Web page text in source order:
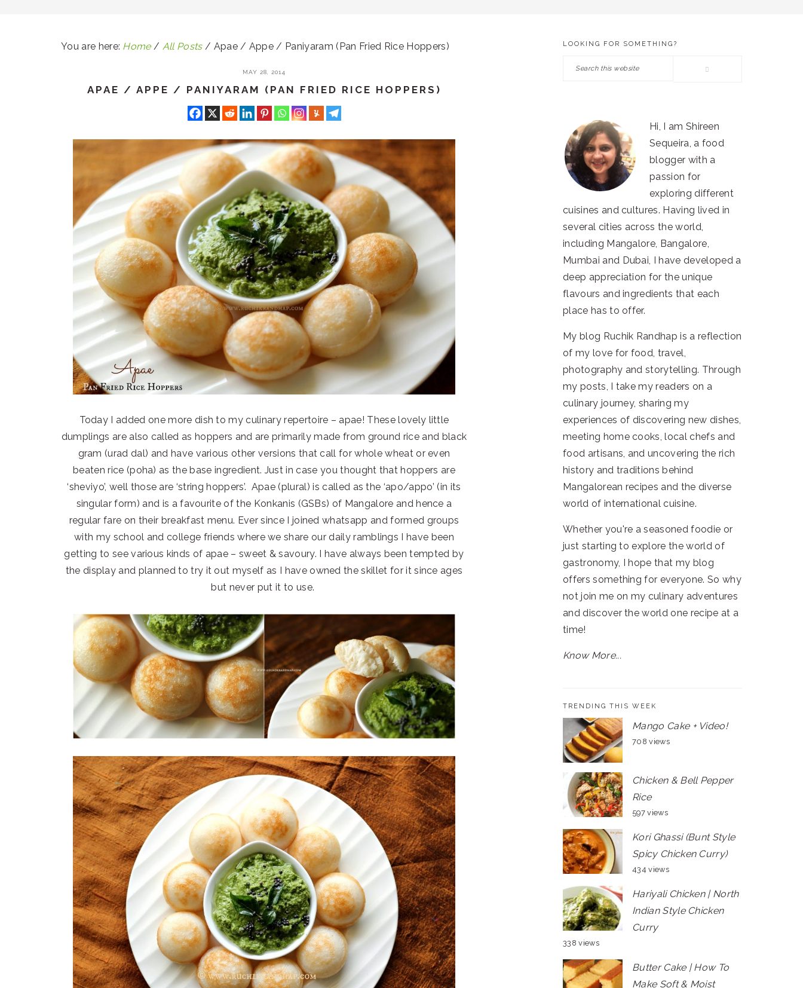
You are here: Home / All Posts / Apae / Appe / Paniyaram (Pan Fried Rice Hoppers)
MAY 28, 2014
APAE / APPE / PANIYARAM (PAN FRIED RICE HOPPERS)
Today I added one more dish to my culinary repertoire – apae! These lovely little
dumplings are also called as hoppers and are primarily made from ground rice and black
gram (urad dal) and have various other versions that call for whole wheat or even
beaten rice (poha) as the base ingredient. Just in case you thought that hoppers are
‘sheviyo’, well those are ‘string hoppers’. Apae (plural) is called as the ‘apo/appo’ (in its
singular form) and is a favourite of the Konkanis (GSBs) of Mangalore and hence a
regular fare on their breakfast menu. Ever since I joined whatsapp and formed groups
with my school and college friends where we share our daily ramblings I have been
getting to see various kinds of apae – sweet & savoury. I have always been tempted by
the display and planned to try it out myself as I have owned the skillet for it since ages
but never put it to use.
PRIMARY
SIDEBAR
LOOKING FOR SOMETHING?
Search
Hi, I am Shireen
Sequeira, a food
blogger with a
passion for
exploring different
cuisines and cultures. Having lived in
several cities across the world,
including Mangalore, Bangalore,
Mumbai and Dubai, I have developed a
deep appreciation for the unique
flavours and ingredients that each
place has to offer.
My blog Ruchik Randhap is a reflection
of my love for food, travel,
photography and storytelling. Through
my posts, I take my readers on a
culinary journey, sharing my
experiences of discovering new dishes,
meeting home cooks, local chefs and
food artisans, and uncovering the rich
history and traditions behind
Mangalorean recipes and the diverse
world of international cuisine.
Whether you're a seasoned foodie or
just starting to explore the world of
gastronomy, I hope that my blog
offers something for everyone. So why
not join me on my culinary adventures
and discover the world one recipe at a
time!
Know More...
TRENDING THIS WEEK
Mango Cake + Video!
708 views
Chicken & Bell Pepper
Rice
597 views
Kori Ghassi (Bunt Style
Spicy Chicken Curry)
434 views
Hariyali Chicken | North
Indian Style Chicken
Curry
338 views
Butter Cake | How To
Make Soft & Moist